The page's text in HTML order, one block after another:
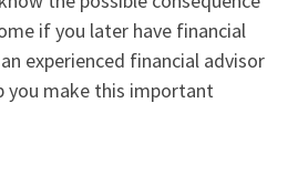
if you later have financial
experienced financial advisor
you make this important